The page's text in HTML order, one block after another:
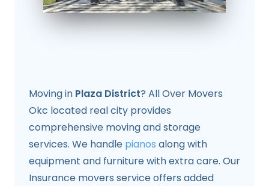
Moving in Plaza District? All Over Movers
Okc located real city provides
comprehensive moving and storage
services. We handle pianos along with
equipment and furniture with extra care. Our
Insurance movers service offers added